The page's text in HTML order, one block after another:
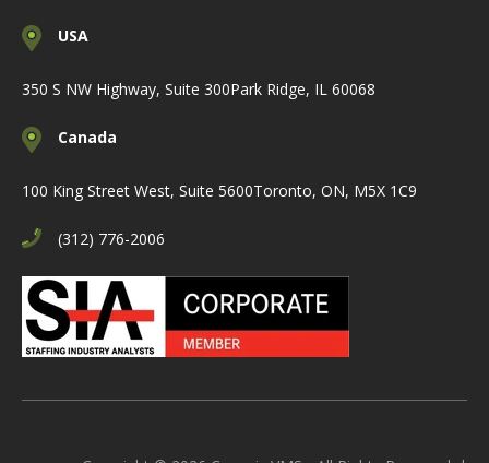
USA
350 S NW Highway, Suite 300Park Ridge, IL 60068
Canada
100 King Street West, Suite 5600Toronto, ON, M5X 1C9
(312) 776-2006